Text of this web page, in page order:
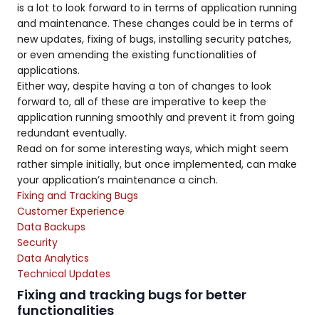
is a lot to look forward to in terms of application running
and maintenance. These changes could be in terms of
new updates, fixing of bugs, installing security patches,
or even amending the existing functionalities of
applications.
Either way, despite having a ton of changes to look
forward to, all of these are imperative to keep the
application running smoothly and prevent it from going
redundant eventually.
Read on for some interesting ways, which might seem
rather simple initially, but once implemented, can make
your application’s maintenance a cinch.
Fixing and Tracking Bugs
Customer Experience
Data Backups
Security
Data Analytics
Technical Updates
Fixing and tracking bugs for better
functionalities